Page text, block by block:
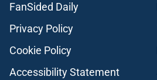
FanSided Daily
Privacy Policy
Cookie Policy
Accessibility Statement